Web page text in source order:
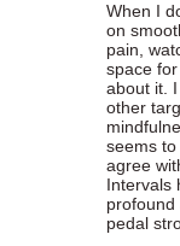
When I
on
pain,
space
about it.
other
seems
agree
Intervals
pedal